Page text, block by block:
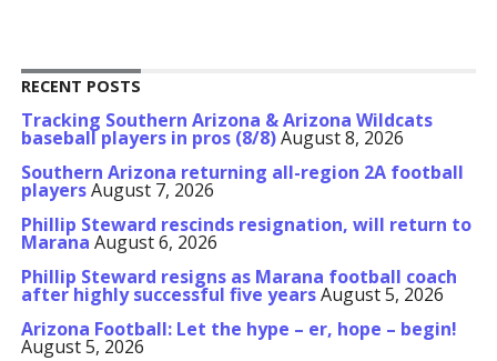
RECENT POSTS
Tracking Southern Arizona & Arizona Wildcats
baseball players in pros (8/8)August 8, 2026
Southern Arizona returning all-region 2A football
playersAugust 7, 2026
Phillip Steward rescinds resignation, will return to
Marana August 6, 2026
Phillip Steward resigns as Marana football coach
after highly successful five yearsAugust 5, 2026
Arizona Football: Let the hype – er, hope – begin!
August 5, 2026